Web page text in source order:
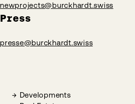
newprojects@burckhardt.swiss
Press
presse@burckhardt.swiss
Developments